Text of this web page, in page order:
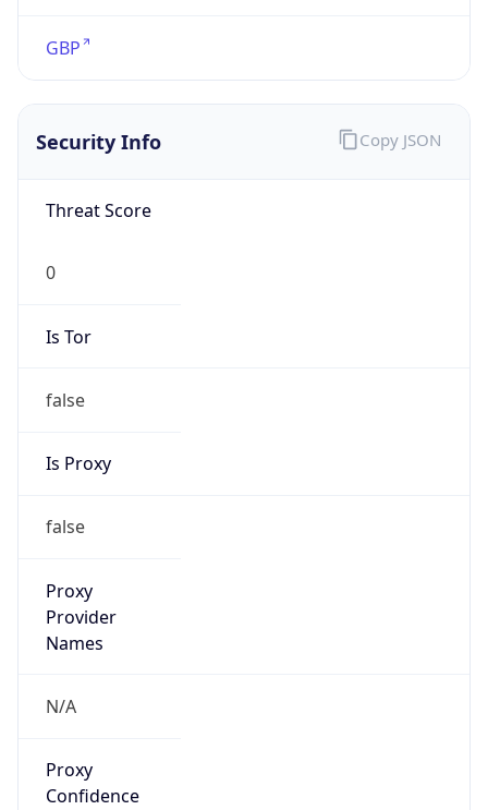
GBP
Security Info
Threat Score
0
Is Tor
false
Is Proxy
false
Proxy
Provider
Names
N/A
Proxy
Confidence
Copy JSON